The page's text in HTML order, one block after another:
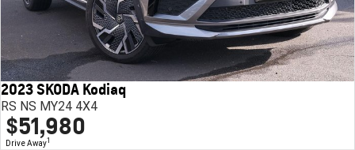
2023 SKODA Kodiaq
RS NS MY24 4X4
$51,980
Drive Away1